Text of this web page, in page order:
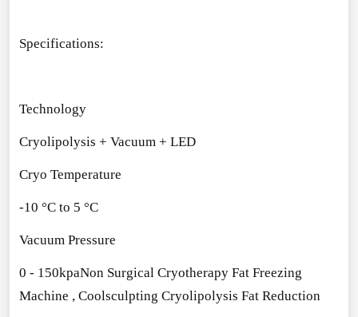
Specifications:
Technology
Cryolipolysis + Vacuum + LED
Cryo Temperature
-10 °C to 5 °C
Vacuum Pressure
0 - 150kpaNon Surgical Cryotherapy Fat Freezing
Machine , Coolsculpting Cryolipolysis Fat Reduction